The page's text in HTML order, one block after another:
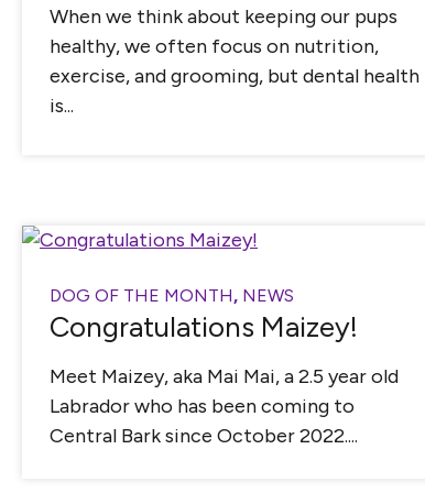
When we think about keeping our pups
healthy, we often focus on nutrition,
exercise, and grooming, but dental health
is...
DOG OF THE MONTH, NEWS
Congratulations Maizey!
Meet Maizey, aka Mai Mai, a 2.5 year old
Labrador who has been coming to
Central Bark since October 2022....